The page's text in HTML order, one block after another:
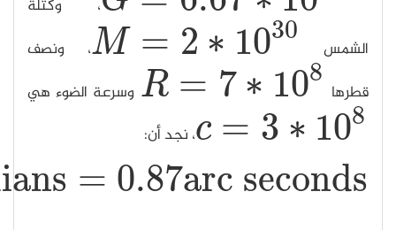
β ≈ 0.423×10−
β≈0.423× 10−5radians=0.87arc seconds